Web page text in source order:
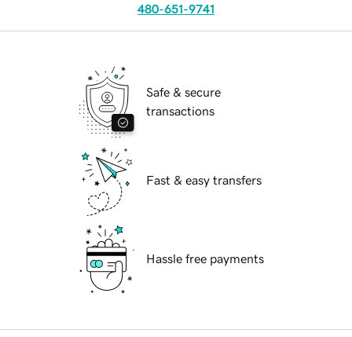
480-651-9741
Safe & secure
transactions
Fast & easy transfers
Hassle free payments